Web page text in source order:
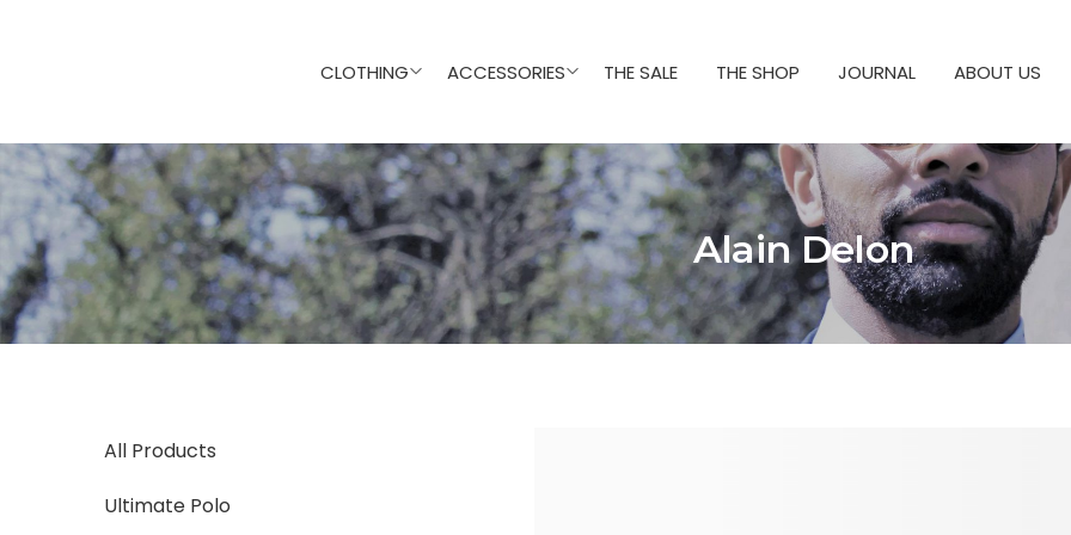
CLOTHING ACCESSORIES THE SALE THE SHOP JOURNAL ABOUT US
Alain Delon
All Products
Ultimate Polo